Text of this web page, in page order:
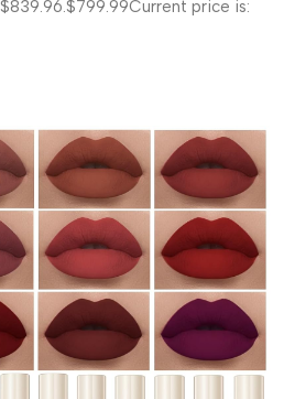
$799.99Current price is: